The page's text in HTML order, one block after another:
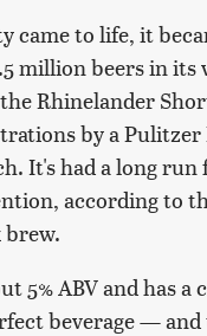
came to life, it
million beers in
Rhinelander
by a
It's had a long
according to
5% ABV and has a
beverage —